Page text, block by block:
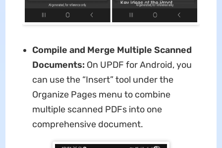
Compile and Merge Multiple Scanned
Documents: On UPDF for Android, you
can use the “Insert” tool under the
Organize Pages menu to combine
multiple scanned PDFs into one
comprehensive document.